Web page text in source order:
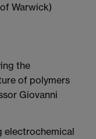
Warwick)
the
of polymers
Giovanni
electrochemical